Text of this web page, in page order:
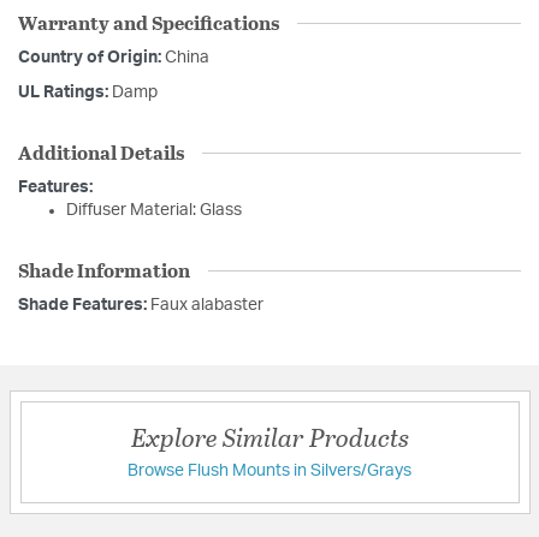
Warranty and Specifications
Country of Origin: China
UL Ratings: Damp
Additional Details
Features:
Diffuser Material: Glass
Shade Information
Shade Features: Faux alabaster
Explore Similar Products
Browse Flush Mounts in Silvers/Grays